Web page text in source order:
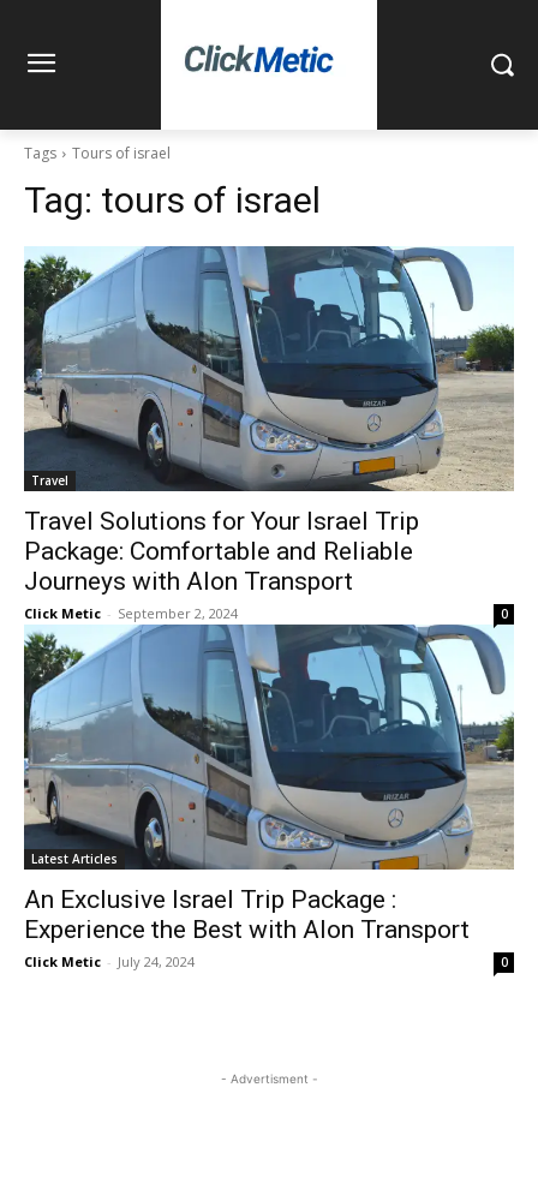
Tags Tours of israel
Tag: tours of israel
Travel
Travel Solutions for Your Israel Trip
Package: Comfortable and Reliable
Journeys with Alon Transport
Click Metic - September 2, 2024 0
Latest Articles
An Exclusive Israel Trip Package :
Experience the Best with Alon Transport
Click Metic - July 24, 2024 0
- Advertisment -